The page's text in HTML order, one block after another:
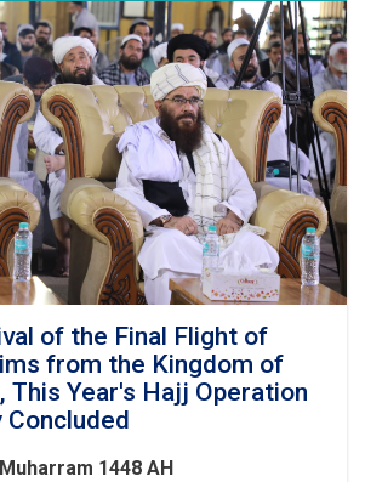
of the Final Flight of
from the Kingdom of
This Year's Hajj Operation
1448 AH